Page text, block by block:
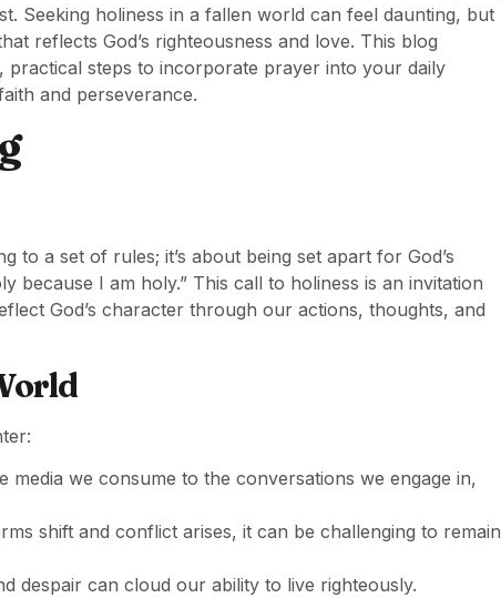
Seeking holiness in a fallen world can feel daunting, but
reflects God’s righteousness and love. This blog
steps to incorporate prayer into your daily
and perseverance.
a set of rules; it’s about being set apart for God’s
because I am holy.” This call to holiness is an invitation
God’s character through our actions, thoughts, and
media we consume to the conversations we engage in,
shift and conflict arises, it can be challenging to remain
despair can cloud our ability to live righteously.